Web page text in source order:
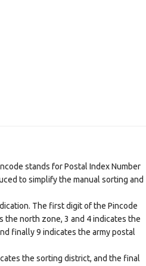
stands for Postal Index Number
to simplify the manual sorting and
The first digit of the Pincode
the north zone, 3 and 4 indicates the
finally 9 indicates the army postal
the sorting district, and the final